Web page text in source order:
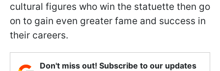
cultural figures who win the statuette then go
on to gain even greater fame and success in
their careers.
Don't miss out! Subscribe to our updates